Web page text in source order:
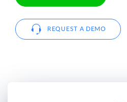
REQUEST A DEMO